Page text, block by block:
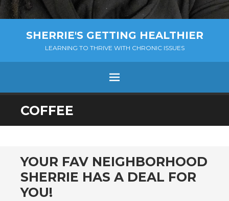
SHERRIE'S GETTING HEALTHIER
LEARNING TO THRIVE WITH CHRONIC ISSUES
Menu
SKIP
TO
COFFEE
YOUR FAV NEIGHBORHOOD
SHERRIE HAS A DEAL FOR
YOU!